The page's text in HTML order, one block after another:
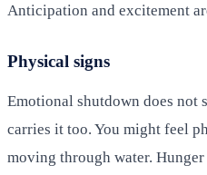
Anticipation and excitement
Physical signs
Emotional shutdown does not
carries it too. You might feel
moving through water.